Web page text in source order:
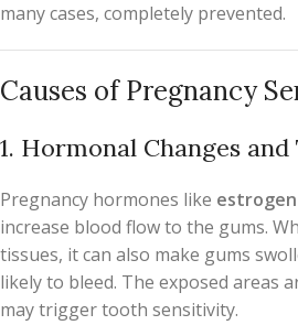
many cases, completely prevented.
Causes of Pregnancy
1. Hormonal Changes
Pregnancy hormones like estrogen
increase blood flow to the gums.
tissues, it can also make gums
likely to bleed. The exposed areas
may trigger tooth sensitivity.